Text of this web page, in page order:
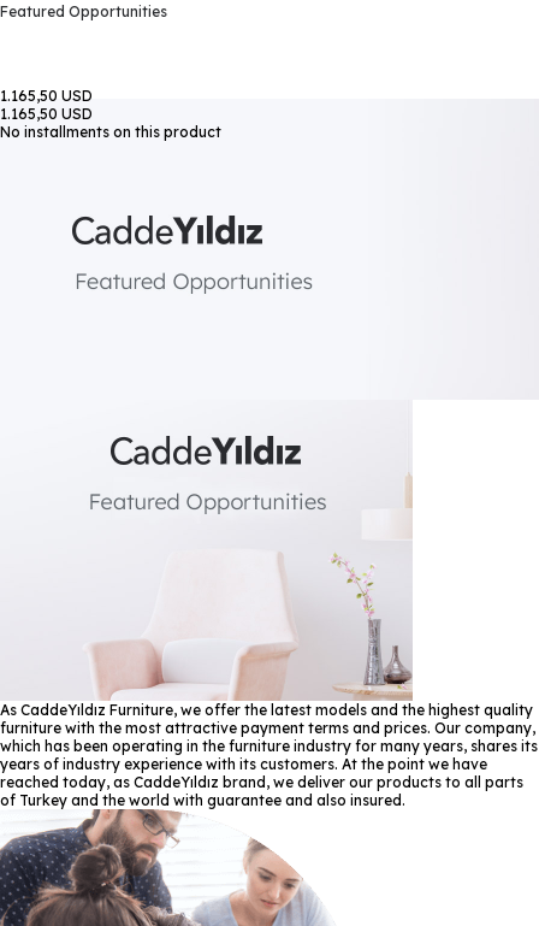
Featured Opportunities
1.165,50 USD
1.165,50 USD
No installments on this product
As CaddeYıldız Furniture, we offer the latest models and the highest quality
furniture with the most attractive payment terms and prices. Our company,
which has been operating in the furniture industry for many years, shares its
years of industry experience with its customers. At the point we have
reached today, as CaddeYıldız brand, we deliver our products to all parts
of Turkey and the world with guarantee and also insured.